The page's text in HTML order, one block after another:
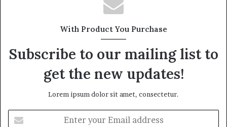
With Product You Purchase
Subscribe to our mailing list to
get the new updates!
Lorem ipsum dolor sit amet, consectetur.
your